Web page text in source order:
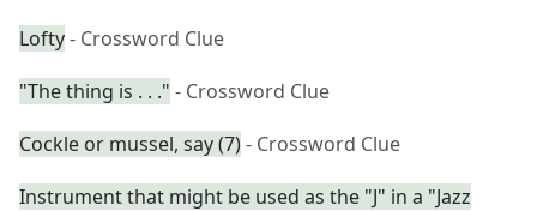
Lofty- Crossword Clue
"The thing is . . ." - Crossword Clue
Cockle or mussel, say (7)- Crossword Clue
Instrument that might be used as the "J" in a "Jazz